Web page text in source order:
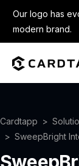
Our logo has
modern brand.
Cardtapp
SweepBright